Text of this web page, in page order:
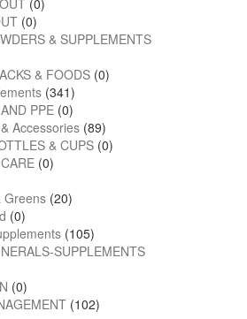
(0)
(0)
& SUPPLEMENTS
& FOODS (0)
(341)
PPE (0)
Accessories (89)
& CUPS (0)
(0)
Greens (20)
(0)
(105)
SUPPLEMENTS
(0)
(102)